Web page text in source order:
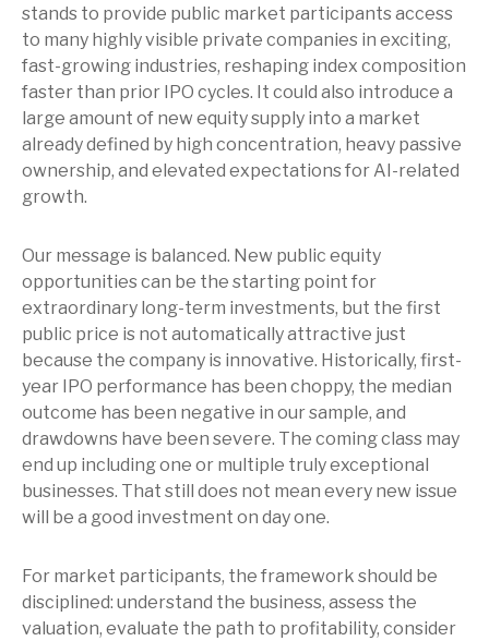
stands to provide public market participants access
to many highly visible private companies in exciting,
fast-growing industries, reshaping index composition
faster than prior IPO cycles. It could also introduce a
large amount of new equity supply into a market
already defined by high concentration, heavy passive
ownership, and elevated expectations for AI-related
growth.
Our message is balanced. New public equity
opportunities can be the starting point for
extraordinary long-term investments, but the first
public price is not automatically attractive just
because the company is innovative. Historically, first-
year IPO performance has been choppy, the median
outcome has been negative in our sample, and
drawdowns have been severe. The coming class may
end up including one or multiple truly exceptional
businesses. That still does not mean every new issue
will be a good investment on day one.
For market participants, the framework should be
disciplined: understand the business, assess the
valuation, evaluate the path to profitability, consider